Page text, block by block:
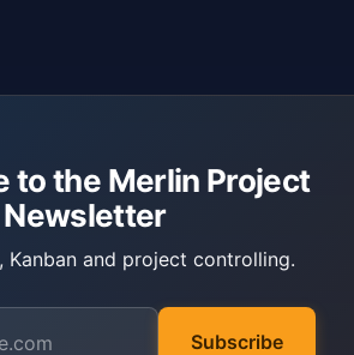
to the Merlin Project
Newsletter
Kanban and project controlling.
Subscribe